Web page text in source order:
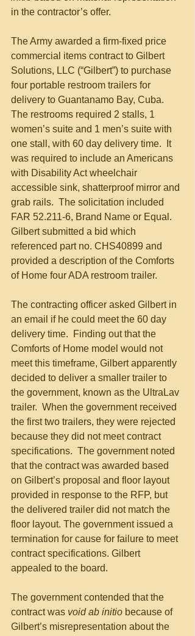
in the contractor’s offer.
The Army awarded a firm-fixed price
commercial items contract to Gilbert
Solutions, LLC (“Gilbert”) to purchase
four portable restroom trailers for
delivery to Guantanamo Bay, Cuba.
The restrooms required 2 stalls, 1
women’s suite and 1 men’s suite with
one stall, with 60 day delivery time.  It
was required to include an Americans
with Disability Act wheelchair
accessible sink, shatterproof mirror and
grab rails.  The solicitation included
FAR 52.211-6, Brand Name or Equal.
Gilbert submitted a bid which
referenced part no. CHS40899 and
provided a description of the Comforts
of Home four ADA restroom trailer.
The contracting officer asked Gilbert in
an email if he could meet the 60 day
delivery time.  Finding out that the
Comforts of Home model would not
meet this timeframe, Gilbert apparently
decided to deliver a smaller trailer to
the government, known as the UltraLav
trailer.  When the government received
the first two trailers, they were rejected
because they did not meet contract
specifications.  The government noted
that the contract was awarded based
on Gilbert’s proposal and floor layout
provided in response to the RFP, but
the delivered trailer did not match the
floor layout. The government issued a
termination for cause for failure to meet
contract specifications. Gilbert
appealed to the board.
The government contended that the
contract was void ab initio because of
Gilbert’s misrepresentation about the